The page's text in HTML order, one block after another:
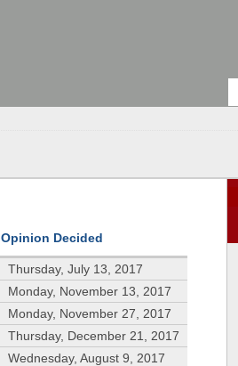
Opinion Decided
Thursday, July 13, 2017
Monday, November 13, 2017
Monday, November 27, 2017
Thursday, December 21, 2017
Wednesday, August 9, 2017